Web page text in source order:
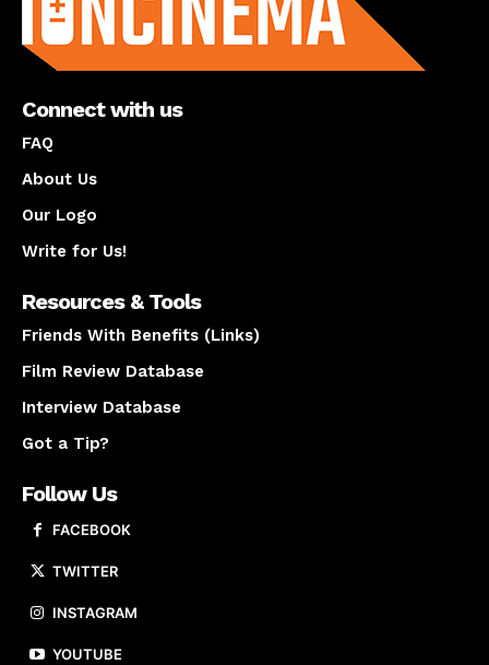
Connect with us
FAQ
About Us
Our Logo
Write for Us!
Resources & Tools
Friends With Benefits (Links)
Film Review Database
Interview Database
Got a Tip?
Follow Us
FACEBOOK
TWITTER
INSTAGRAM
YOUTUBE